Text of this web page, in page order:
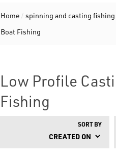
Home / spinning and casting
Boat Fishing
Low Profile
Fishing
SORT BY